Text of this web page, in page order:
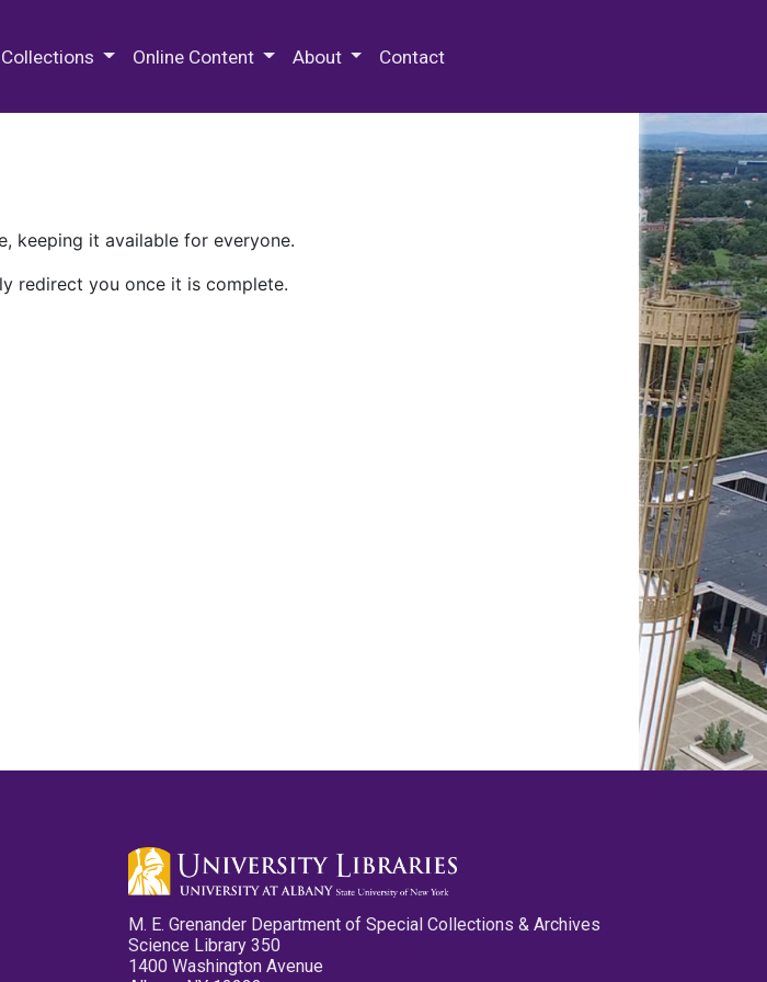
Collections Online Content About Contact
keeping it available for everyone.
redirect you once it is complete.
M. E. Grenander Department of Special Collections & Archives
Science Library 350
1400 Washington Avenue